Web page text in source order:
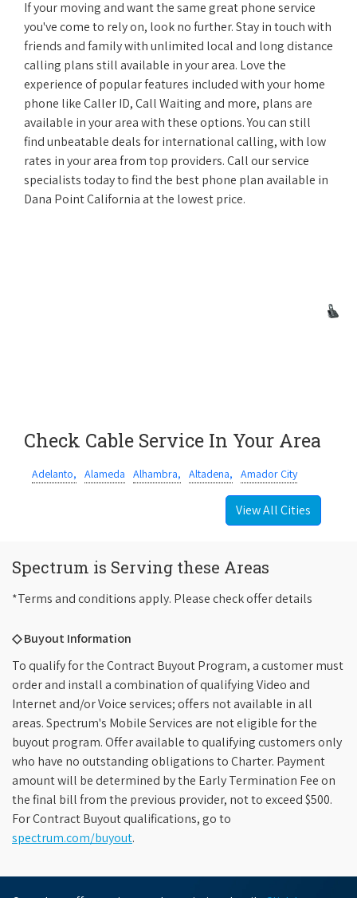
If your moving and want the same great phone service
you've come to rely on, look no further. Stay in touch with
friends and family with unlimited local and long distance
calling plans still available in your area. Love the
experience of popular features included with your home
phone like Caller ID, Call Waiting and more, plans are
available in your area with these options. You can still
find unbeatable deals for international calling, with low
rates in your area from top providers. Call our service
specialists today to find the best phone plan available in
Dana Point California at the lowest price.
Check Cable Service In Your Area
Adelanto, Alameda Alhambra, Altadena, Amador City
View All Cities
Spectrum is Serving these Areas
*Terms and conditions apply. Please check offer details
◇ Buyout Information
To qualify for the Contract Buyout Program, a customer must
order and install a combination of qualifying Video and
Internet and/or Voice services; offers not available in all
areas. Spectrum's Mobile Services are not eligible for the
buyout program. Offer available to qualifying customers only
who have no outstanding obligations to Charter. Payment
amount will be determined by the Early Termination Fee on
the final bill from the previous provider, not to exceed $500.
For Contract Buyout qualifications, go to
spectrum.com/buyout.